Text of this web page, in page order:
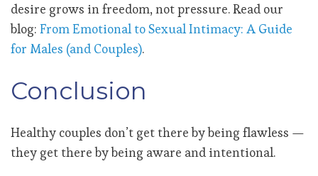
desire grows in freedom, not pressure. Read our
blog: From Emotional to Sexual Intimacy: A Guide
for Males (and Couples).
Conclusion
Healthy couples don’t get there by being flawless —
they get there by being aware and intentional.